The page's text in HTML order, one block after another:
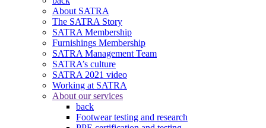
About SATRA
The SATRA Story
SATRA Membership
Furnishings Membership
SATRA Management Team
SATRA’s culture
SATRA 2021 video
Working at SATRA
About our services
back
Footwear testing and research